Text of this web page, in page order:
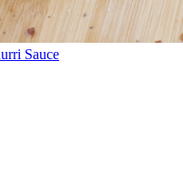
Sauce